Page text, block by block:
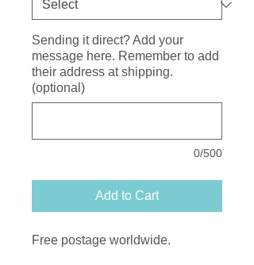
Sending it direct? Add your
message here. Remember to add
their address at shipping.
(optional)
0/500
Add to Cart
Free postage worldwide.